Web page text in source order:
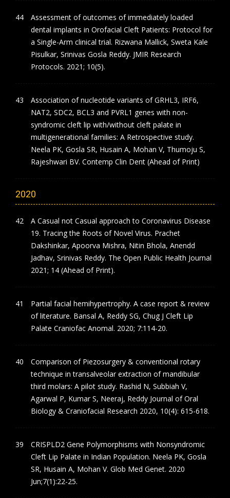
Assessment of outcomes of immediately loaded
dental implants in Orofacial Cleft Patients: Protocol for
a Single-Arm clinical trial. Rizwana Mallick, Sweta Kale
Pisulkar, Srinivas Gosla Reddy. JMIR Research
Protocols. 2021; 10(5).
Association of nucleotide variants of GRHL3, IRF6,
NAT2, SDC2, BCL3 and PVRL1 genes with non-
syndromic cleft lip with/without cleft palate in
multigenerational families: A Retrospective study.
Neela PK, Gosla SR, Husain A, Mohan V, Thumoju S,
Rajeshwari BV. Contemp Clin Dent (Ahead of Print)
2020
A Casual not Casual approach to Coronavirus Disease
19. Tracing the Roots of Novel Virus. Prachet
Dakshinkar, Apoorva Mishra, Nitin Bhola, Anendd
Jadhav, Srinivas Reddy. The Open Public Health Journal
2021; 14 (Ahead of Print).
Partial facial hemihypertrophy. A case report & review
of literature. Bansal A, Reddy SG, Chug J Cleft Lip
Palate Craniofac Anomal. 2020; 7:114-20.
Comparison of Piezosurgery & conventional rotary
technique in transalveolar extraction of mandibular
third molars: A pilot study. Rashid N, Subbiah V,
Agarwal P, Kumar S, Neeraj, Reddy Journal of Oral
Biology & Craniofacial Research 2020, 10(4): 615-618.
CRISPLD2 Gene Polymorphisms with Nonsyndromic
Cleft Lip Palate in Indian Population. Neela PK, Gosla
SR, Husain A, Mohan V. Glob Med Genet. 2020
Jun;7(1):22-25.